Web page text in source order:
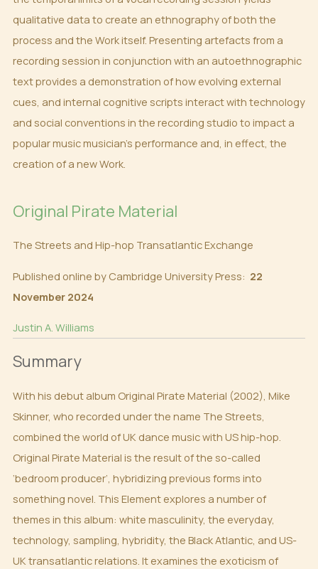
qualitative data to create an ethnography of both the
process and the Work itself. Presenting artefacts from a
recording session in conjunction with an autoethnographic
text provides a demonstration of how evolving external
cues, and internal cognitive scripts interact with technology
and social conventions in the recording studio to impact a
popular music musician’s performance and, in effect, the
creation of a new Work.
Original Pirate Material
The Streets and Hip-hop Transatlantic Exchange
Published online by Cambridge University Press: 22
November 2024
Justin A. Williams
Summary
With his debut album Original Pirate Material (2002), Mike
Skinner, who recorded under the name The Streets,
combined the world of UK dance music with US hip-hop.
Original Pirate Material is the result of the so-called
‘bedroom producer’, hybridizing previous forms into
something novel. This Element explores a number of
themes in this album: white masculinity, the everyday,
technology, sampling, hybridity, the Black Atlantic, and US-
UK transatlantic relations. It examines the exoticism of